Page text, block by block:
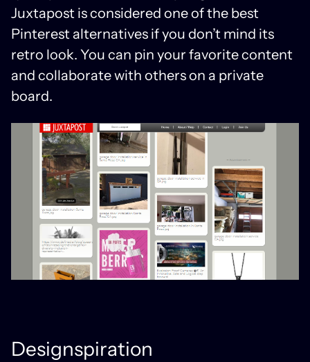
Juxtapost is considered one of the best
Pinterest alternatives if you don’t mind its
retro look. You can pin your favorite content
and collaborate with others on a private
board.
Designspiration